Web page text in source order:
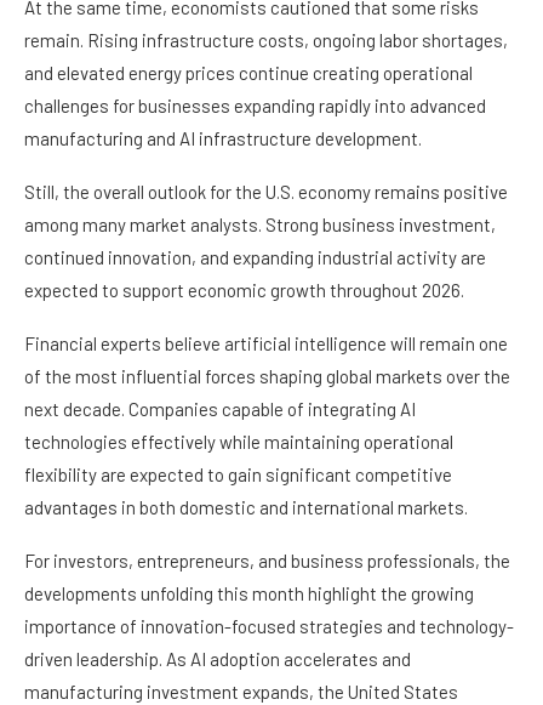
At the same time, economists cautioned that some risks
remain. Rising infrastructure costs, ongoing labor shortages,
and elevated energy prices continue creating operational
challenges for businesses expanding rapidly into advanced
manufacturing and AI infrastructure development.
Still, the overall outlook for the U.S. economy remains positive
among many market analysts. Strong business investment,
continued innovation, and expanding industrial activity are
expected to support economic growth throughout 2026.
Financial experts believe artificial intelligence will remain one
of the most influential forces shaping global markets over the
next decade. Companies capable of integrating AI
technologies effectively while maintaining operational
flexibility are expected to gain significant competitive
advantages in both domestic and international markets.
For investors, entrepreneurs, and business professionals, the
developments unfolding this month highlight the growing
importance of innovation-focused strategies and technology-
driven leadership. As AI adoption accelerates and
manufacturing investment expands, the United States